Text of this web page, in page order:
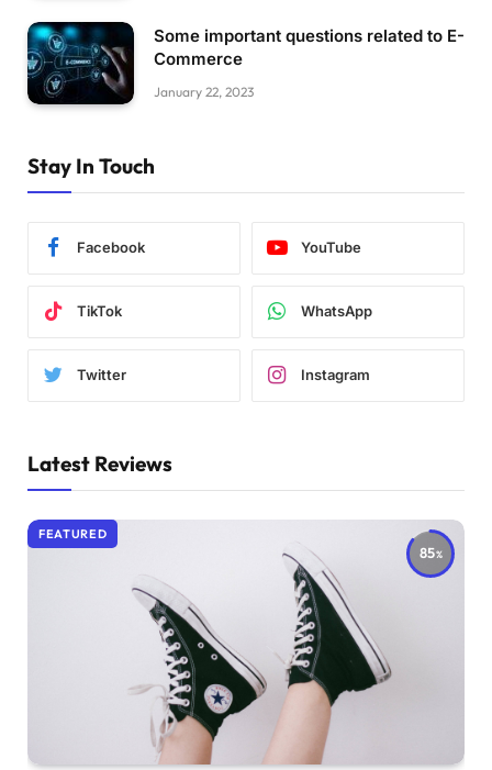
Some important questions related to E-
Commerce
January 22, 2023
Stay In Touch
Facebook YouTube
TikTok WhatsApp
Twitter Instagram
Latest Reviews
85
FEATURED